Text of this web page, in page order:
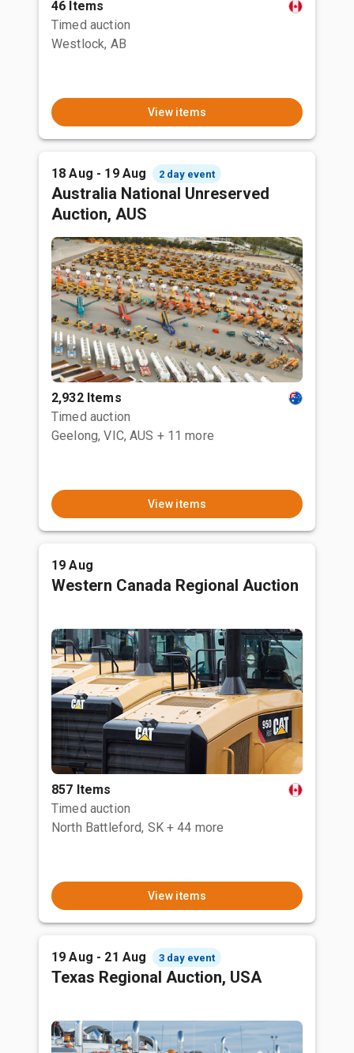
46 Items
Timed auction
Westlock, AB
View items
18 Aug - 19 Aug 2 day event
Australia National Unreserved
Auction, AUS
2,932 Items
Timed auction
Geelong, VIC, AUS + 11 more
View items
19 Aug
Western Canada Regional Auction
857 Items
Timed auction
North Battleford, SK + 44 more
View items
19 Aug - 21 Aug 3 day event
Texas Regional Auction, USA